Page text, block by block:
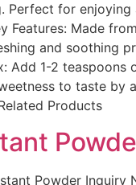
Perfect for
Features: Made
and soothing
Add 1-2
to taste by
Products
Powder